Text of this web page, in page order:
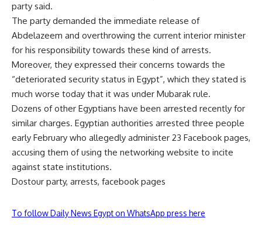
party said.
The party demanded the immediate release of
Abdelazeem and overthrowing the current interior minister
for his responsibility towards these kind of arrests.
Moreover, they expressed their concerns towards the
“deteriorated security status in Egypt”, which they stated is
much worse today that it was under Mubarak rule.
Dozens of other Egyptians have been arrested recently for
similar charges. Egyptian authorities arrested three people
early February who allegedly administer 23 Facebook pages,
accusing them of using the networking website to incite
against state institutions.
Dostour party, arrests, facebook pages
To follow Daily News Egypt on WhatsApp press here